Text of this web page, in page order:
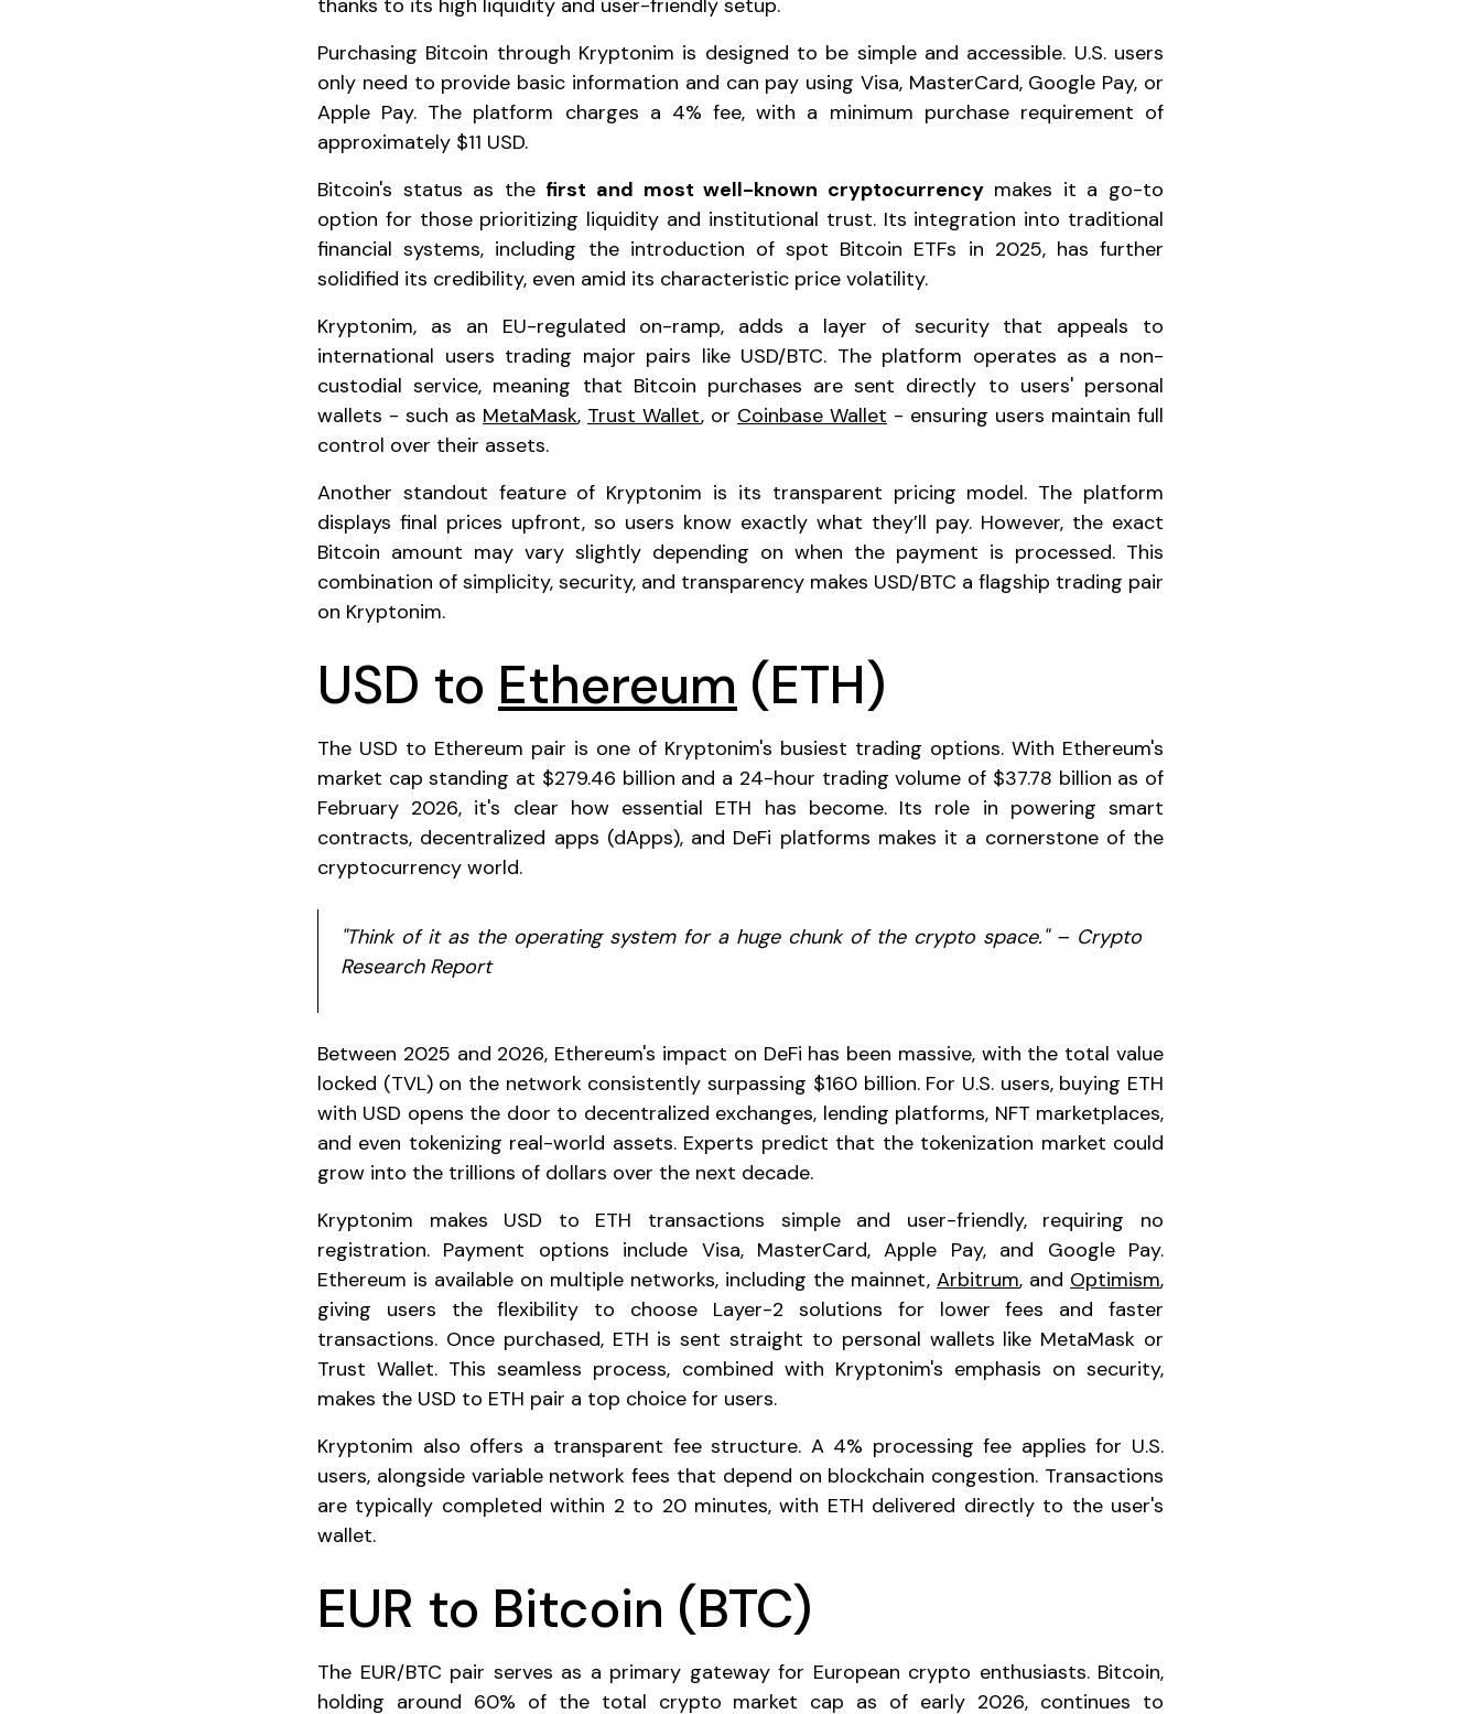
thanks to its high liquidity and user-friendly setup.
Purchasing Bitcoin through Kryptonim is designed to be simple and accessible. U.S. users
only need to provide basic information and can pay using Visa, MasterCard, Google Pay, or
Apple Pay. The platform charges a 4% fee, with a minimum purchase requirement of
approximately $11 USD.
Bitcoin's status as the first and most well-known cryptocurrencymakes it a go-to
option for those prioritizing liquidity and institutional trust. Its integration into traditional
financial systems, including the introduction of spot Bitcoin ETFs in 2025, has further
solidified its credibility, even amid its characteristic price volatility.
Kryptonim, as an EU-regulated on-ramp, adds a layer of security that appeals to
international users trading major pairs like USD/BTC. The platform operates as a non-
custodial service, meaning that Bitcoin purchases are sent directly to users' personal
wallets - such as MetaMask, Trust Wallet, or Coinbase Wallet - ensuring users maintain full
control over their assets.
Another standout feature of Kryptonim is its transparent pricing model. The platform
displays final prices upfront, so users know exactly what they’ll pay. However, the exact
Bitcoin amount may vary slightly depending on when the payment is processed. This
combination of simplicity, security, and transparency makes USD/BTC a flagship trading pair
on Kryptonim.
USD to Ethereum (ETH)
The USD to Ethereum pair is one of Kryptonim's busiest trading options. With Ethereum's
market cap standing at $279.46 billion and a 24-hour trading volume of $37.78 billion as of
February 2026, it's clear how essential ETH has become. Its role in powering smart
contracts, decentralized apps (dApps), and DeFi platforms makes it a cornerstone of the
cryptocurrency world.
"Think of it as the operating system for a huge chunk of the crypto space." – Crypto
Research Report
Between 2025 and 2026, Ethereum's impact on DeFi has been massive, with the total value
locked (TVL) on the network consistently surpassing $160 billion. For U.S. users, buying ETH
with USD opens the door to decentralized exchanges, lending platforms, NFT marketplaces,
and even tokenizing real-world assets. Experts predict that the tokenization market could
grow into the trillions of dollars over the next decade.
Kryptonim makes USD to ETH transactions simple and user-friendly, requiring no
registration. Payment options include Visa, MasterCard, Apple Pay, and Google Pay.
Ethereum is available on multiple networks, including the mainnet, Arbitrum, and Optimism,
giving users the flexibility to choose Layer-2 solutions for lower fees and faster
transactions. Once purchased, ETH is sent straight to personal wallets like MetaMask or
Trust Wallet. This seamless process, combined with Kryptonim's emphasis on security,
makes the USD to ETH pair a top choice for users.
Kryptonim also offers a transparent fee structure. A 4% processing fee applies for U.S.
users, alongside variable network fees that depend on blockchain congestion. Transactions
are typically completed within 2 to 20 minutes, with ETH delivered directly to the user's
wallet.
EUR to Bitcoin (BTC)
The EUR/BTC pair serves as a primary gateway for European crypto enthusiasts. Bitcoin,
holding around 60% of the total crypto market cap as of early 2026, continues to